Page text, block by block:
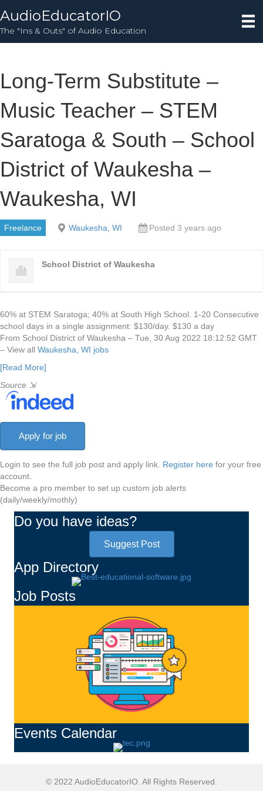
AudioEducatorIO
The "Ins & Outs" of Audio Education
Long-Term Substitute –
Music Teacher – STEM
Saratoga & South – School
District of Waukesha –
Waukesha, WI
Freelance Waukesha, WI Posted 3 years ago
School District of Waukesha
60% at STEM Saratoga; 40% at South High School. 1-20 Consecutive
school days in a single assignment: $130/day. $130 a day
From School District of Waukesha – Tue, 30 Aug 2022 18:12:52 GMT
– View all Waukesha, WI jobs
[Read More]
Source ⇲
Login to see the full job post and apply link. Register here for your free
account.
Become a pro member to set up custom job alerts
(daily/weekly/mothly)
Do you have ideas?
Suggest Post
App Directory
Job Posts
Events Calendar
© 2022 AudioEducatorIO. All Rights Reserved.